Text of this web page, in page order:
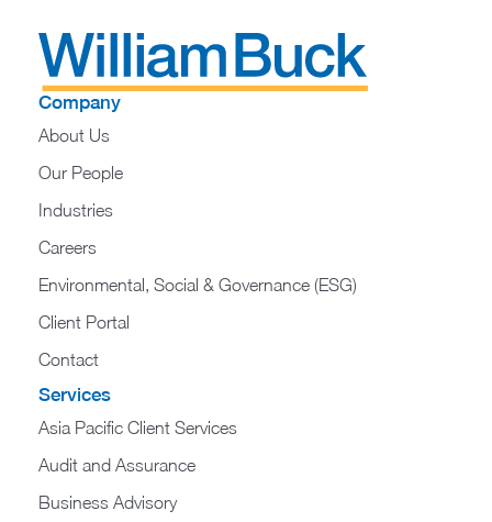
Company
About Us
Our People
Industries
Careers
Environmental, Social & Governance (ESG)
Client Portal
Contact
Services
Asia Pacific Client Services
Audit and Assurance
Business Advisory